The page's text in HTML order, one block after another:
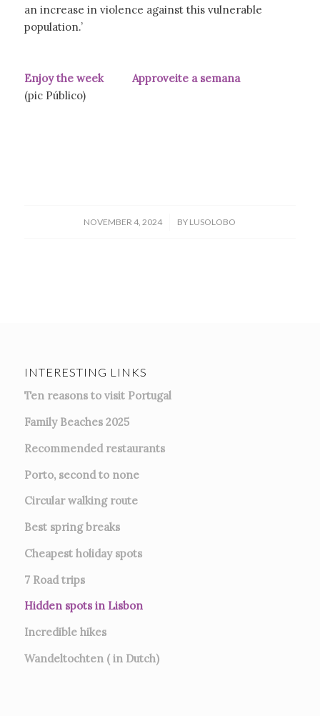
an increase in violence against this vulnerable
population.’
Enjoy the week Approveite a semana
(pic Público)
NOVEMBER 4, 2024
/ BY LUSOLOBO
INTERESTING LINKS
Ten reasons to visit Portugal
Family Beaches 2025
Recommended restaurants
Porto, second to none
Circular walking route
Best spring breaks
Cheapest holiday spots
7 Road trips
Hidden spots in Lisbon
Incredible hikes
Wandeltochten ( in Dutch)